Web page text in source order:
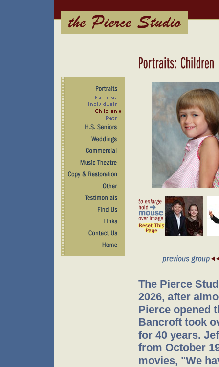
The Pierce
2026, after
Pierce opened
Bancroft took
for 40 years.
from October
movies, "We